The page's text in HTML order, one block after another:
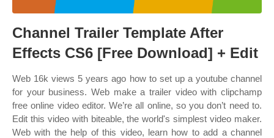
Channel Trailer Template After
Effects CS6 [Free Download] + Edit
Web 16k views 5 years ago how to set up a youtube channel
for your business. Web make a trailer video with clipchamp
free online video editor. We’re all online, so you don’t need to.
Edit this video with biteable, the world's simplest video maker.
Web with the help of this video, learn how to add a channel